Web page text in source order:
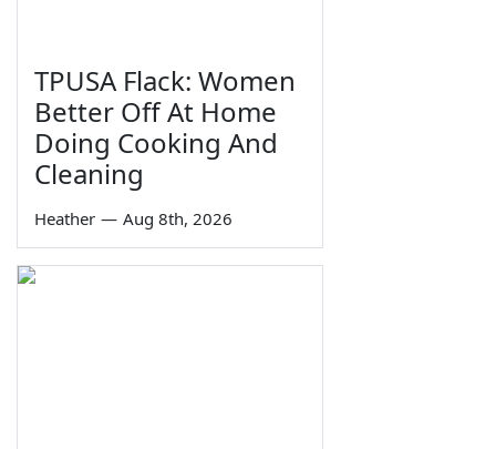
TPUSA Flack: Women
Better Off At Home
Doing Cooking And
Cleaning
Heather — Aug 8th, 2026